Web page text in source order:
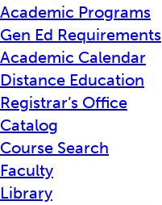
Academic Programs
Gen Ed Requirements
Academic Calendar
Distance Education
Registrar’s Office
Catalog
Course Search
Faculty
Library